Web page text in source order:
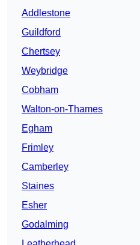
Addlestone
Guildford
Chertsey
Weybridge
Cobham
Walton-on-Thames
Egham
Frimley
Camberley
Staines
Esher
Godalming